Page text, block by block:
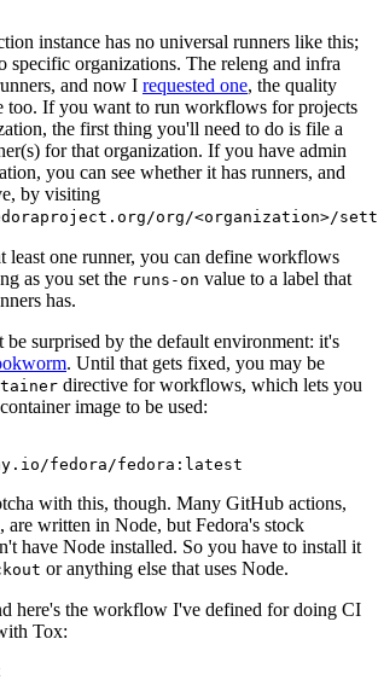
instance has no universal runners like this;
specific organizations. The releng and infra
and now I requested one, the quality
too. If you want to run workflows for projects
the first thing you'll need to do is file a
for that organization. If you have admin
you can see whether it has runners, and
by visiting
org/<organization>/
least one runner, you can define workflows
as you set the runs-on value to a label that
has.
surprised by the default environment: it's
. Until that gets fixed, you may be
directive for workflows, which lets you
image to be used:
fedora/fedora:latest
with this, though. Many GitHub actions,
, are written in Node, but Fedora's stock
have Node installed. So you have to install it
or anything else that uses Node.
here's the workflow I've defined for doing CI
Tox: